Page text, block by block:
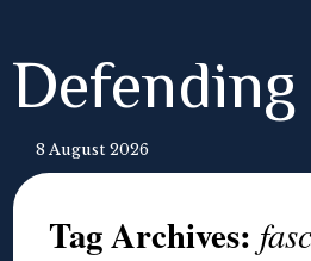
8 August 2026
Tag Archives: